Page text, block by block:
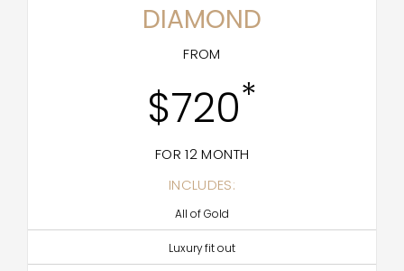
DIAMOND
FROM
$720*
FOR 12 MONTH
INCLUDES:
All of Gold
Luxury fit out